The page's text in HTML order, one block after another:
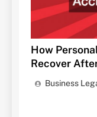
How
Recover
Business